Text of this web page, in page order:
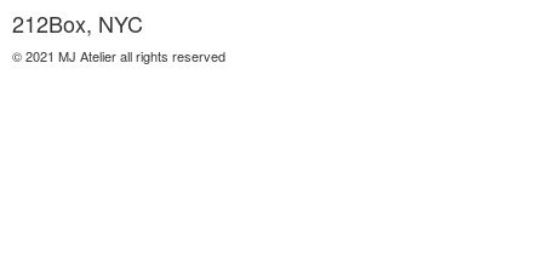
212Box, NYC
© 2021 MJ Atelier all rights reserved